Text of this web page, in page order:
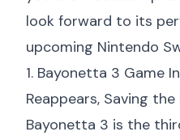
look forward to its
upcoming Nintendo
1. Bayonetta 3 Game
Reappears, Saving
Bayonetta 3 is the